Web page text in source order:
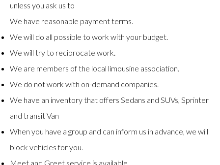
unless you ask us to
We have reasonable payment terms.
We will do all possible to work with your budget.
We will try to reciprocate work.
We are members of the local limousine association.
We do not work with on-demand companies.
We have an inventory that offers Sedans and SUVs, Sprinter
and transit Van
When you have a group and can inform us in advance, we will
block vehicles for you.
Meet and Greet service is available